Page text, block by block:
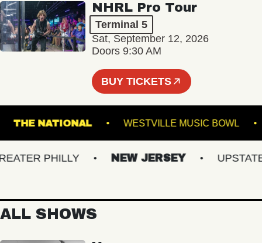
NHRL Pro Tour
Terminal 5
Sat, September 12, 2026
Doors 9:30 AM
BUY TICKETS
THE NATIONAL WESTVILLE MUSIC
PHILLY NEW JERSEY UPSTATE
ALL SHOWS